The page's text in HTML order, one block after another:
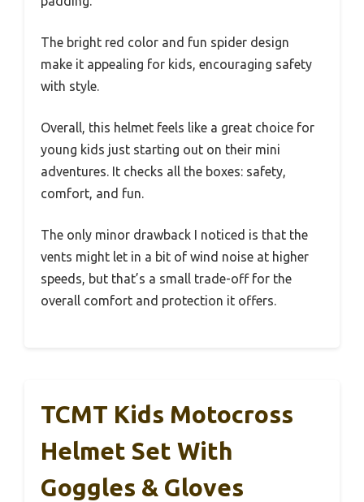
The bright red color and fun spider design
make it appealing for kids, encouraging safety
with style.
Overall, this helmet feels like a great choice for
young kids just starting out on their mini
adventures. It checks all the boxes: safety,
comfort, and fun.
The only minor drawback I noticed is that the
vents might let in a bit of wind noise at higher
speeds, but that’s a small trade-off for the
overall comfort and protection it offers.
TCMT Kids Motocross
Helmet Set With
Goggles & Gloves